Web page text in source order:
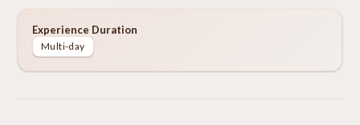
Experience Duration
Multi-day